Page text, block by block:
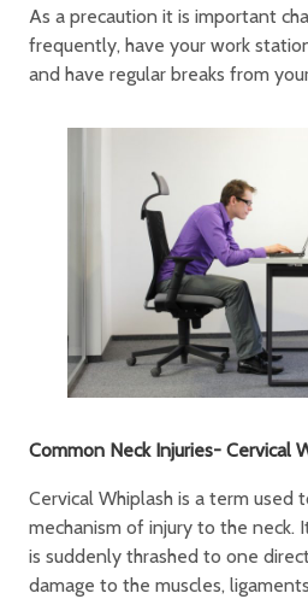
As a precaution it is important
frequently, have your work
and have regular breaks from
Common Neck Injuries- Cervical
Cervical Whiplash is a term used
mechanism of injury to the neck.
is suddenly thrashed to one
damage to the muscles,